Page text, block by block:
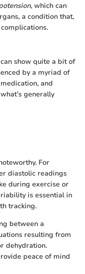
, which can
a condition that,
show quite a bit of
by a myriad of
and
generally
For
diastolic readings
during exercise or
is essential in
tracking.
between a
resulting from
dehydration.
peace of mind